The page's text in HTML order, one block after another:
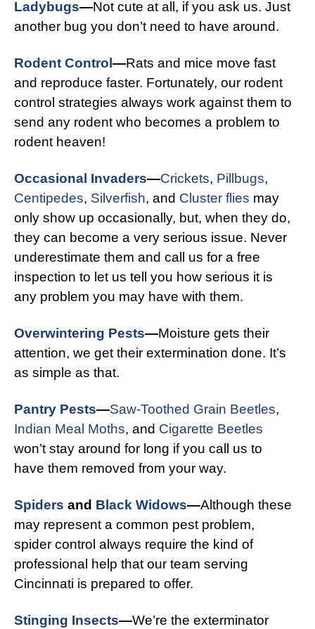
Ladybugs—Not cute at all, if you ask us. Just
another bug you don’t need to have around.
Rodent Control —Rats and mice move fast
and reproduce faster. Fortunately, our rodent
control strategies always work against them to
send any rodent who becomes a problem to
rodent heaven!
Occasional Invaders—Crickets, Pillbugs,
Centipedes, Silverfish, and Cluster flies may
only show up occasionally, but, when they do,
they can become a very serious issue. Never
underestimate them and call us for a free
inspection to let us tell you how serious it is
any problem you may have with them.
Overwintering Pests—Moisture gets their
attention, we get their extermination done. It’s
as simple as that.
Pantry Pests—Saw-Toothed Grain Beetles,
Indian Meal Moths, and Cigarette Beetles
won’t stay around for long if you call us to
have them removed from your way.
Spiders and Black Widows—Although these
may represent a common pest problem,
spider control always require the kind of
professional help that our team serving
Cincinnati is prepared to offer.
Stinging Insects—We’re the exterminator